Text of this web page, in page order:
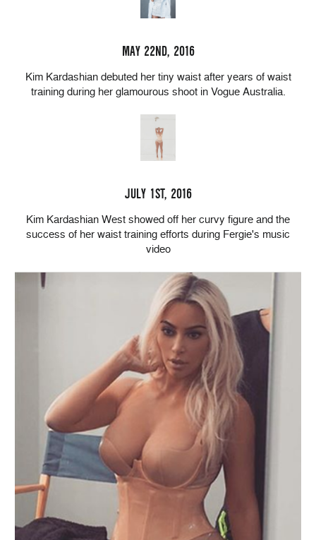
MAY 22ND, 2016
Kim Kardashian debuted her tiny waist after years of waist
training during her glamourous shoot in Vogue Australia.
JULY 1ST, 2016
Kim Kardashian West showed off her curvy figure and the
success of her waist training efforts during Fergie's music
video